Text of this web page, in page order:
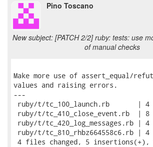
Pino Toscano
New subject: [PATCH 2/2] ruby: tests: use
of manual checks
Make more use of assert_equal/
values and raising errors.
---
ruby/t/tc_100_launch.rb       | 4
ruby/t/tc_410_close_event.rb  |
ruby/t/tc_420_log_messages.rb |
ruby/t/tc_810_rhbz664558c6.rb |
4 files changed, 5 insertions(+),